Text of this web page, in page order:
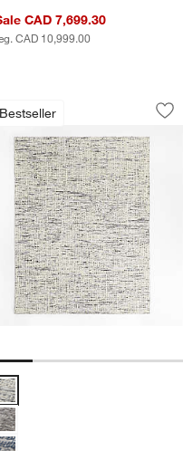
CAD 7,699.30
CAD 10,999.00
Indoor/Outdoor
Favorites
Woven Stripe Indoor/
Bestseller Wool
showing item 1 through
Wool Blend